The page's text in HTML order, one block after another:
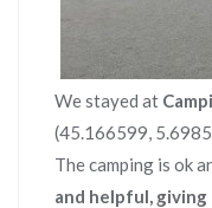
We stayed at
(45.166599,
The camping is ok
and helpful, giving